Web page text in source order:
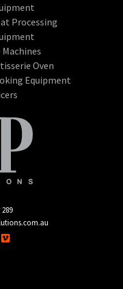
Processing
Machines
Oven
Equipment
289